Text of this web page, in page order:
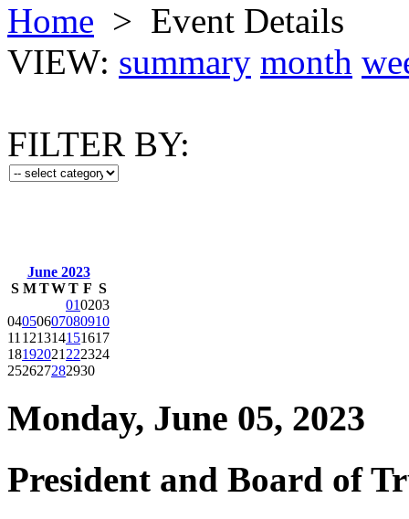
Home > Event Details
VIEW: summary month
FILTER BY:
June 2023
S M TWT F S
010203
04050607080910
11 121314151617
18192021 222324
252627282930
Monday, June 05, 2023
President and Board of